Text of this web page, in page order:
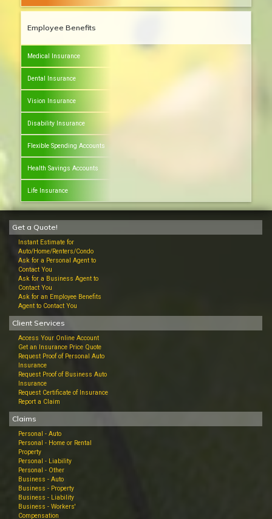
Employee Benefits
Medical Insurance
Dental Insurance
Vision Insurance
Disability Insurance
Flexible Spending Accounts
Health Savings Accounts
Life Insurance
Get a Quote!
Instant Estimate for
Auto/Home/Renters/Condo
Ask for a Personal Agent to
Contact You
Ask for a Business Agent to
Contact You
Ask for an Employee Benefits
Agent to Contact You
Client Services
Access Your Online Account
Get an Insurance Price Quote
Request Proof of Personal Auto
Insurance
Request Proof of Business Auto
Insurance
Request Certificate of Insurance
Report a Claim
Claims
Personal - Auto
Personal - Home or Rental
Property
Personal - Liability
Personal - Other
Business - Auto
Business - Property
Business - Liability
Business - Workers'
Compensation